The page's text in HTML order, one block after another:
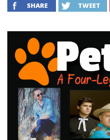
SHARE TWEET